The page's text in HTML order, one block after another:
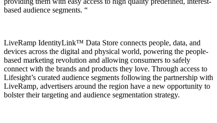
based audience segments. “
LiveRamp IdentityLink™ Data Store connects people, data, and
devices across the digital and physical world, powering the people-
based marketing revolution and allowing consumers to safely
connect with the brands and products they love. Through access to
Lifesight’s curated audience segments following the partnership with
LiveRamp, advertisers around the region have a new opportunity to
bolster their targeting and audience segmentation strategy.